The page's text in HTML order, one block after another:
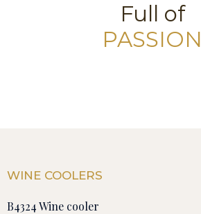
Full of
PASSION
WINE COOLERS
B4324 Wine cooler